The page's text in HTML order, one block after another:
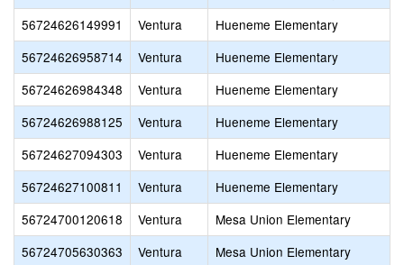
56724626149991
Ventura
Hueneme Elementary
56724626958714
Ventura
Hueneme Elementary
56724626984348
Ventura
Hueneme Elementary
56724626988125
Ventura
Hueneme Elementary
56724627094303
Ventura
Hueneme Elementary
56724627100811
Ventura
Hueneme Elementary
56724700120618
Ventura
Mesa Union Elementary
56724705630363
Ventura
Mesa Union Elementary